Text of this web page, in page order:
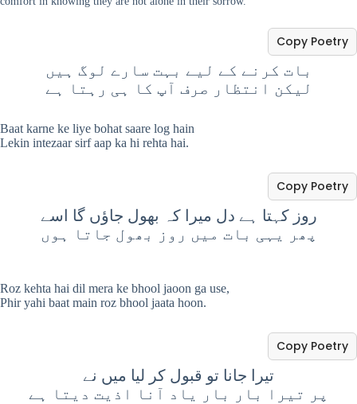
بات کرنے کے لیے بہت سارے لوگ ہیں
لیکن انتظار صرف آپ کا ہی رہتا ہے
Copy Poetry
Baat karne ke liye bohat saare log hain
Lekin intezaar sirf aap ka hi rehta hai.
روز کہتا ہے دل میرا کہ بھول جاؤں گا اسے
پھر یہی بات میں روز بھول جاتا ہوں
Copy Poetry
Roz kehta hai dil mera ke bhool jaoon ga use,
Phir yahi baat main roz bhool jaata hoon.
تیرا جانا تو قبول کر لیا میں نے
پر تیرا بار بار یاد آنا اذیت دیتا ہے
Copy Poetry